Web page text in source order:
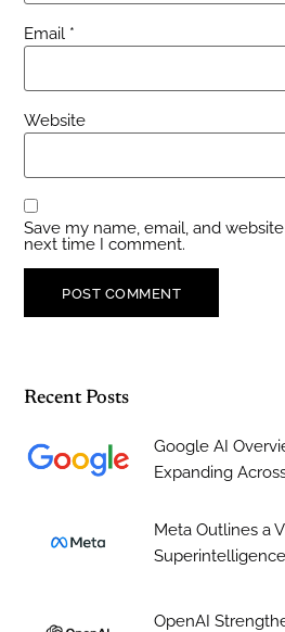
Email *
Website
Save my name, email, and
next time I comment.
Recent Posts
Google AI
Expanding
Meta Outlines a
Superintelligence
OpenAI